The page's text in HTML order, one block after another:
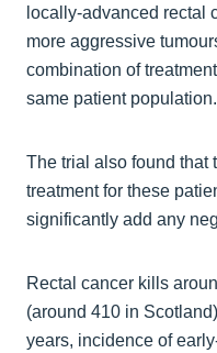
locally-advanced rectal
more aggressive
combination of
same patient population.
The trial also found that
treatment for these
significantly add any
Rectal cancer kills
(around 410 in
years, incidence of